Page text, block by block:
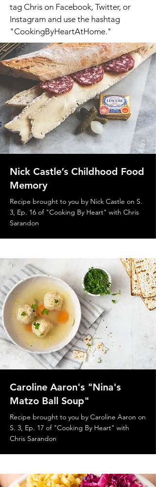
tag Chris on Facebook, Twitter, or
Instagram and use the hashtag
"CookingByHeartAtHome."
Nick Castle’s Childhood Food
Memory
Recipe brought to you by Nick Castle on S.
3, Ep. 16 of "Cooking By Heart" with Chris
Sarandon
Caroline Aaron's "Nina's
Matzo Ball Soup"
Recipe brought to you by Caroline Aaron on
S. 3, Ep. 17 of "Cooking By Heart" with
Chris Sarandon